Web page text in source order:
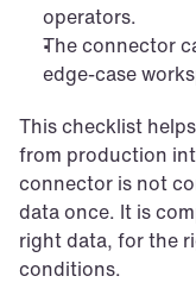
operators.
The connector
edge-case
This checklist
from production
connector is not
data once. It is
right data, for the
conditions.